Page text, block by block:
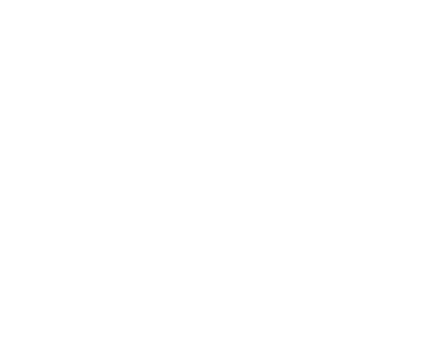
to lay their eggs, and later,
and boat tours along its
Take a night walk through
with a range of eco-lodges
and personalized